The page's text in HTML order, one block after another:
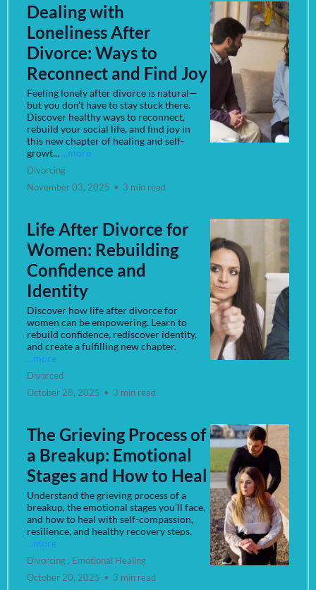
Dealing with
Loneliness After
Divorce: Ways to
Reconnect and Find Joy
Feeling lonely after divorce is natural—
but you don’t have to stay stuck there.
Discover healthy ways to reconnect,
rebuild your social life, and find joy in
this new chapter of healing and self-
growt... ...more
Divorcing
November 03, 2025 • 3 min read
Life After Divorce for
Women: Rebuilding
Confidence and
Identity
Discover how life after divorce for
women can be empowering. Learn to
rebuild confidence, rediscover identity,
and create a fulfilling new chapter.
...more
Divorced
October 28, 2025 • 3 min read
The Grieving Process of
a Breakup: Emotional
Stages and How to Heal
Understand the grieving process of a
breakup, the emotional stages you’ll face,
and how to heal with self-compassion,
resilience, and healthy recovery steps.
...more
Divorcing , Emotional Healing
October 20, 2025 • 3 min read